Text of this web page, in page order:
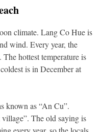
climate. Lang Co Hue is
wind. Every year, the
The hottest temperature is
is in December at
known as “An Cu”.
The old saying is